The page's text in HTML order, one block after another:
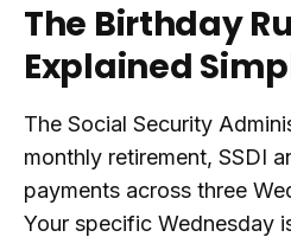
The Birthday
Explained
The Social Security
monthly retirement, SSDI
payments across three
Your specific Wednesday